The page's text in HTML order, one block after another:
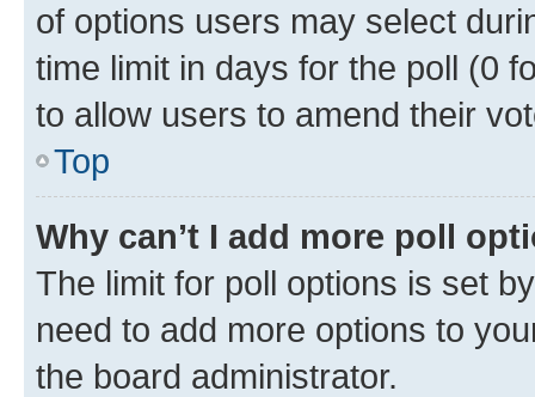
of options users may select
time limit in days for the poll (0
to allow users to amend their
Top
Why can’t I add more poll
The limit for poll options is set
need to add more options to
the board administrator.